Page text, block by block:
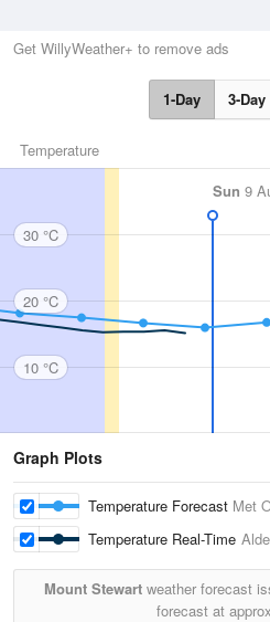
Get WillyWeather+ to remove ads
1-Day 3-Day
Temperature
Sun 9
30 °C
20 °C
10 °C
Graph Plots
Temperature Forecast Met
Temperature Real-Time
Mount Stewart weather forecast
forecast at